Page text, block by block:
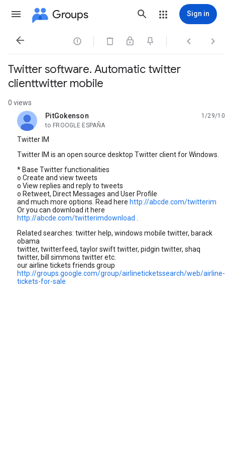
Groups Sign in
   
Twitter software. Automatic twitter
clienttwitter mobile
0 views
PitGokenson
unread,
1/29/10
to FROOGLE ESPAÑA
Twitter IM
Twitter IM is an open source desktop Twitter client for Windows.
* Base Twitter functionalities
o Create and view tweets
o View replies and reply to tweets
o Retweet, Direct Messages and User Profile
and much more options. Read here http://abcde.com/twitterim
Or you can download it here
http://abcde.com/twitterimdownload
Related searches: twitter help, windows mobile twitter, barack
obama
twitter, twitterfeed, taylor swift twitter, pidgin twitter, shaq
twitter, bill simmons twitter etc.
our airline tickets friends group
http://groups.google.com/group/airlineticketssearch/web/airline-
tickets-for-sale